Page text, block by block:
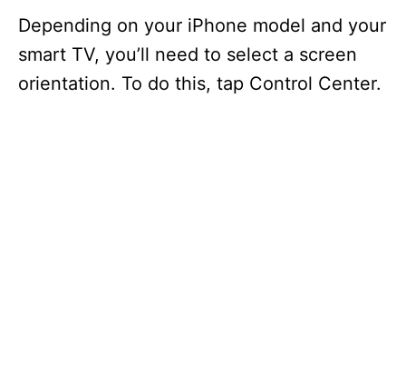
Depending on your iPhone model and your
smart TV, you’ll need to select a screen
orientation. To do this, tap Control Center.